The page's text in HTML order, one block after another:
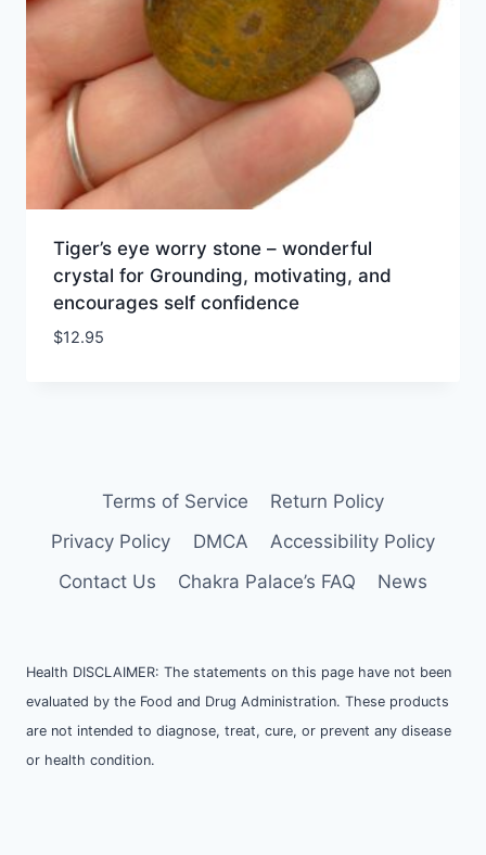
Tiger’s eye worry stone – wonderful
crystal for Grounding, motivating, and
encourages self confidence
$12.95
Terms of Service
Return Policy
Privacy Policy
DMCA
Accessibility Policy
Contact Us
Chakra Palace’s FAQ News
Health DISCLAIMER: The statements on this page have not been
evaluated by the Food and Drug Administration. These products
are not intended to diagnose, treat, cure, or prevent any disease
or health condition.